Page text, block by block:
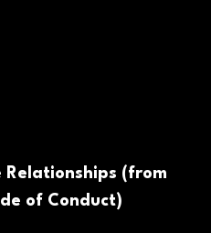
Relationships (from
of Conduct)